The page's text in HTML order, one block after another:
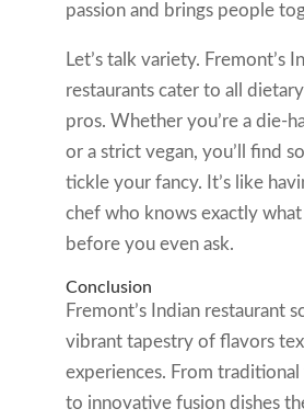
passion and brings people
Let’s talk variety. Fremont’s
restaurants cater to all
pros. Whether you’re a die-
or a strict vegan, you’ll find
tickle your fancy. It’s like
chef who knows exactly
before you even ask.
Conclusion
Fremont’s Indian restaurant
vibrant tapestry of flavors
experiences. From
to innovative fusion dishes